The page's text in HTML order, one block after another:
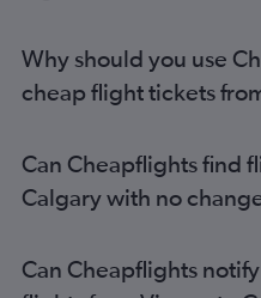
Why should you use
cheap flight tickets
Can Cheapflights find
Calgary with no
Can Cheapflights